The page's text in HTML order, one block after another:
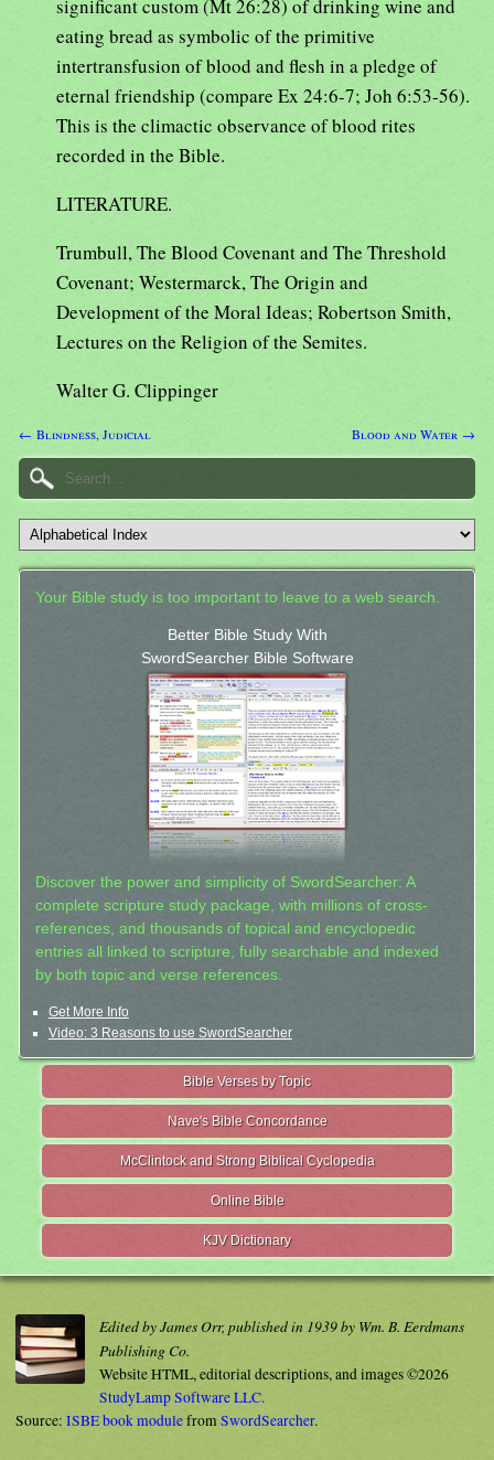
significant custom (Mt 26:28) of drinking wine and
eating bread as symbolic of the primitive
intertransfusion of blood and flesh in a pledge of
eternal friendship (compare Ex 24:6-7; Joh 6:53-56).
This is the climactic observance of blood rites
recorded in the Bible.
LITERATURE.
Trumbull, The Blood Covenant and The Threshold
Covenant; Westermarck, The Origin and
Development of the Moral Ideas; Robertson Smith,
Lectures on the Religion of the Semites.
Walter G. Clippinger
← Blindness, Judicial Blood and Water →
Your Bible study is too important to leave to a web search.
Better Bible Study With
SwordSearcher Bible Software
Discover the power and simplicity of SwordSearcher: A
complete scripture study package, with millions of cross-
references, and thousands of topical and encyclopedic
entries all linked to scripture, fully searchable and indexed
by both topic and verse references.
Get More Info
Video: 3 Reasons to use SwordSearcher
Bible Verses by Topic
Nave's Bible Concordance
McClintock and Strong Biblical Cyclopedia
Online Bible
KJV Dictionary
Edited by James Orr, published in 1939 by Wm. B. Eerdmans
Publishing Co.
Website HTML, editorial descriptions, and images ©2026
StudyLamp Software LLC.
Source: ISBE book modulefrom SwordSearcher.